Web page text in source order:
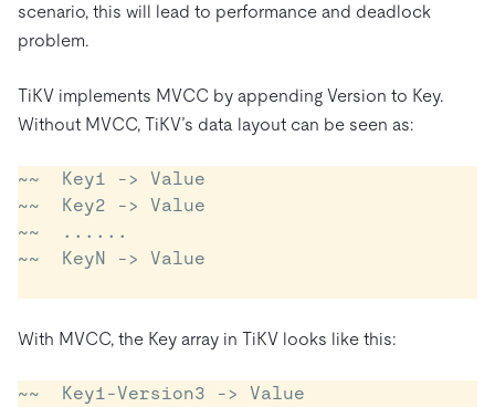
scenario, this will lead to performance and deadlock
problem.
TiKV implements MVCC by appending Version to Key.
Without MVCC, TiKV’s data layout can be seen as:
~~  Key1 -> Value
~~  Key2 -> Value
~~  ......
~~  KeyN -> Value
With MVCC, the Key array in TiKV looks like this:
~~  Key1-Version3 -> Value